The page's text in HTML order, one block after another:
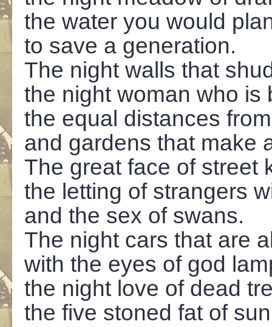
the water you would
to save a generation.
The night walls that
the night woman who is
the equal distances
and gardens that make
The great face of street
the letting of strangers
and the sex of swans.
The night cars that are
with the eyes of god
the night love of dead
the five stoned fat of